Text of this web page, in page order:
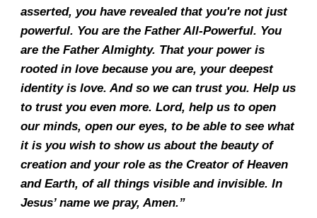
asserted, you have revealed that you're not just
powerful. You are the Father All-Powerful. You
are the Father Almighty. That your power is
rooted in love because you are, your deepest
identity is love. And so we can trust you. Help us
to trust you even more. Lord, help us to open
our minds, open our eyes, to be able to see what
it is you wish to show us about the beauty of
creation and your role as the Creator of Heaven
and Earth, of all things visible and invisible. In
Jesus’ name we pray, Amen.”